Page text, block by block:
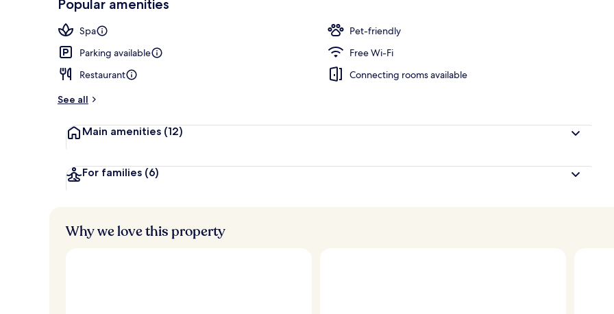
Popular amenities
Spa
Pet-friendly
Parking available
Free Wi-Fi
Restaurant
Connecting rooms available
See all
Main amenities (12)
For families (6)
Why we love this property